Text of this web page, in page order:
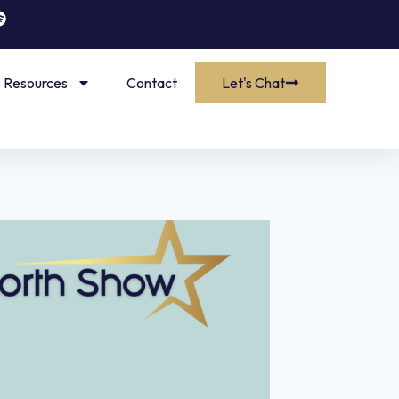
Resources Contact Let's Chat